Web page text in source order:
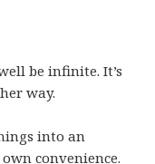
be infinite. It’s
way.
into an
convenience.